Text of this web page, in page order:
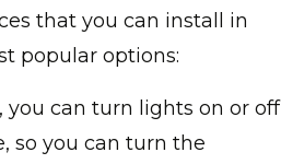
that you can install in
popular options:
can turn lights on or off
so you can turn the